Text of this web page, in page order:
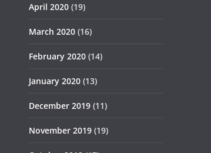
April 2020 (19)
March 2020 (16)
February 2020 (14)
January 2020 (13)
December 2019 (11)
November 2019 (19)